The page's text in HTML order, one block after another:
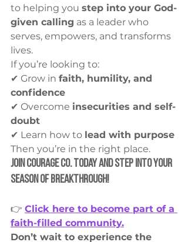
to helping you step into your God-
given calling as a leader who
serves, empowers, and transforms
lives.
If you’re looking to:
✔ Grow in faith, humility, and
confidence
✔ Overcome insecurities and self-
doubt
✔ Learn how to lead with purpose
Then you’re in the right place.
Join Courage Co. Today and Step into Your
Season of Breakthrough!
👉 Click here to become part of a
faith-filled community.
Don’t wait to experience the